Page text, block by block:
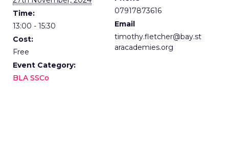
Time:
13:00 - 15:30
Cost:
Free
Event Category:
BLA SSCo
07917873616
Email
timothy.fletcher@bay.st
aracademies.org